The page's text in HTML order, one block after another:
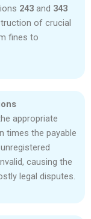
243 and 343
of crucial
fines to
appropriate
times the payable
causing the
legal disputes.